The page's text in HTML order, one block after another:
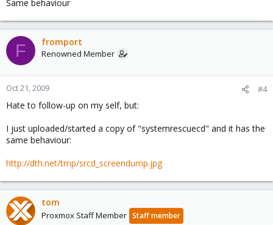
Same behaviour
F fromport
Renowned Member
Oct 21, 2009 #4
Hate to follow-up on my self, but:
I just uploaded/started a copy of "systemrescuecd" and it has the
same behaviour:
http://dth.net/tmp/srcd_screendump.jpg
tom
Proxmox Staff Member Staff member